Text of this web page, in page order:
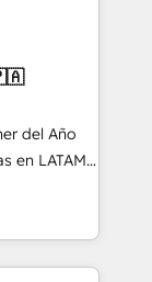
ready to
Perfect
MS
We
sector
and
is.
step
del Año
un
datos
personas